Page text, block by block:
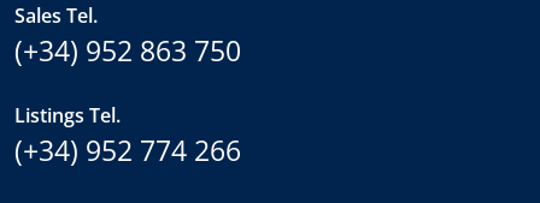
Sales Tel.
(+34) 952 863 750
Listings Tel.
(+34) 952 774 266